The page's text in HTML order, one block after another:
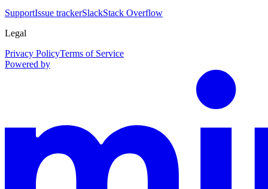
SupportIssue trackerSlackStack Overflow
Legal
Privacy PolicyTerms of Service
Powered by